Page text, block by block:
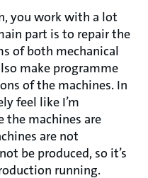
you work with a lot
part is to repair the
of both mechanical
make programme
of the machines. In
feel like I’m
machines are
are not
be produced, so it’s
running.